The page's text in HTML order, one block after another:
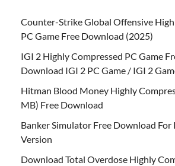
Counter-Strike Global Offensive
PC Game Free Download (2025)
IGI 2 Highly Compressed PC Game
Download IGI 2 PC Game / IGI 2
Hitman Blood Money Highly
MB) Free Download
Banker Simulator Free Download For
Version
Download Total Overdose Highly